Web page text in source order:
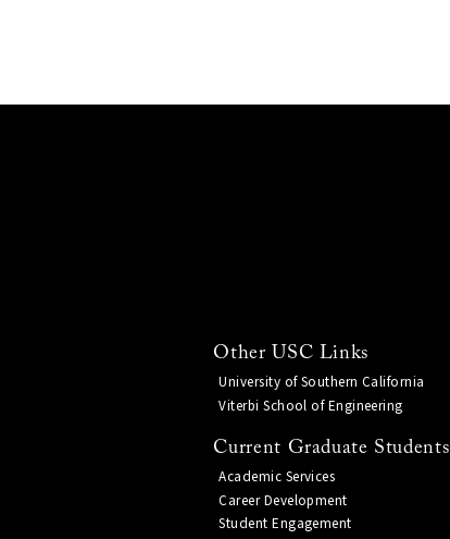
Other USC Links
University of Southern California
Viterbi School of Engineering
Current Graduate Students
Academic Services
Career Development
Student Engagement